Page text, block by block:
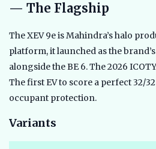
— The Flagship
The XEV 9e is Mahindra’s halo
platform, it launched as the
alongside the BE 6. The 2026
The first EV to score a perfect 32/
occupant protection.
Variants